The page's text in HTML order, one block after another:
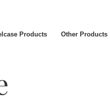
Products Other Products